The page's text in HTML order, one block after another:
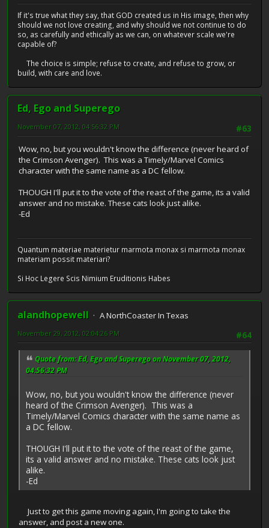
If it's true what they say, that GOD created us in His image, then why
should we not love creating, and why should we not continue to do
so, as carefully and ethically as we can, on whatever scale we're
capable of?
The choice is simple; refuse to create, and refuse to grow, or
build, with care and love.
Ed, Ego and Superego
#63
November 07, 2012, 04:56:32 PM
Wow, no, but you wouldn't know the difference (never heard of
the Crimson Avenger). This was a Timely/Marvel Comics
character with the same name as a DC fellow.
THOUGH I'll put it to the vote of the reast of the game, its a valid
answer and no mistake. These cats look just alike.
-Ed
Quantum materiae materietur marmota monax si marmota monax
materiam possit materiari?
Si Hoc Legere Scis Nimium Eruditionis Habes
alandhopewell
A NorthCoaster In Texas
#64
November 29, 2012, 02:04:26 PM
Quote from: Ed, Ego and Superego on November 07, 2012,
04:56:32 PM
Wow, no, but you wouldn't know the difference (never
heard of the Crimson Avenger). This was a
Timely/Marvel Comics character with the same name as
a DC fellow.
THOUGH I'll put it to the vote of the reast of the game,
its a valid answer and no mistake. These cats look just
alike.
-Ed
Just to get this game moving again, I'm going to take the
answer, and post a new one.